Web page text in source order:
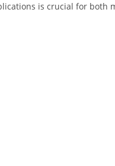
is crucial for both